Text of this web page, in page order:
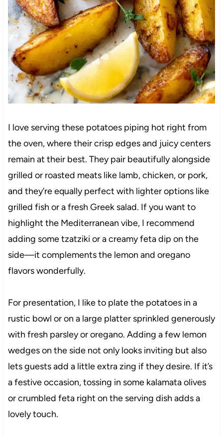
I love serving these potatoes piping hot right from
the oven, where their crisp edges and juicy centers
remain at their best. They pair beautifully alongside
grilled or roasted meats like lamb, chicken, or pork,
and they’re equally perfect with lighter options like
grilled fish or a fresh Greek salad. If you want to
highlight the Mediterranean vibe, I recommend
adding some tzatziki or a creamy feta dip on the
side—it complements the lemon and oregano
flavors wonderfully.
For presentation, I like to plate the potatoes in a
rustic bowl or on a large platter sprinkled generously
with fresh parsley or oregano. Adding a few lemon
wedges on the side not only looks inviting but also
lets guests add a little extra zing if they desire. If it’s
a festive occasion, tossing in some kalamata olives
or crumbled feta right on the serving dish adds a
lovely touch.